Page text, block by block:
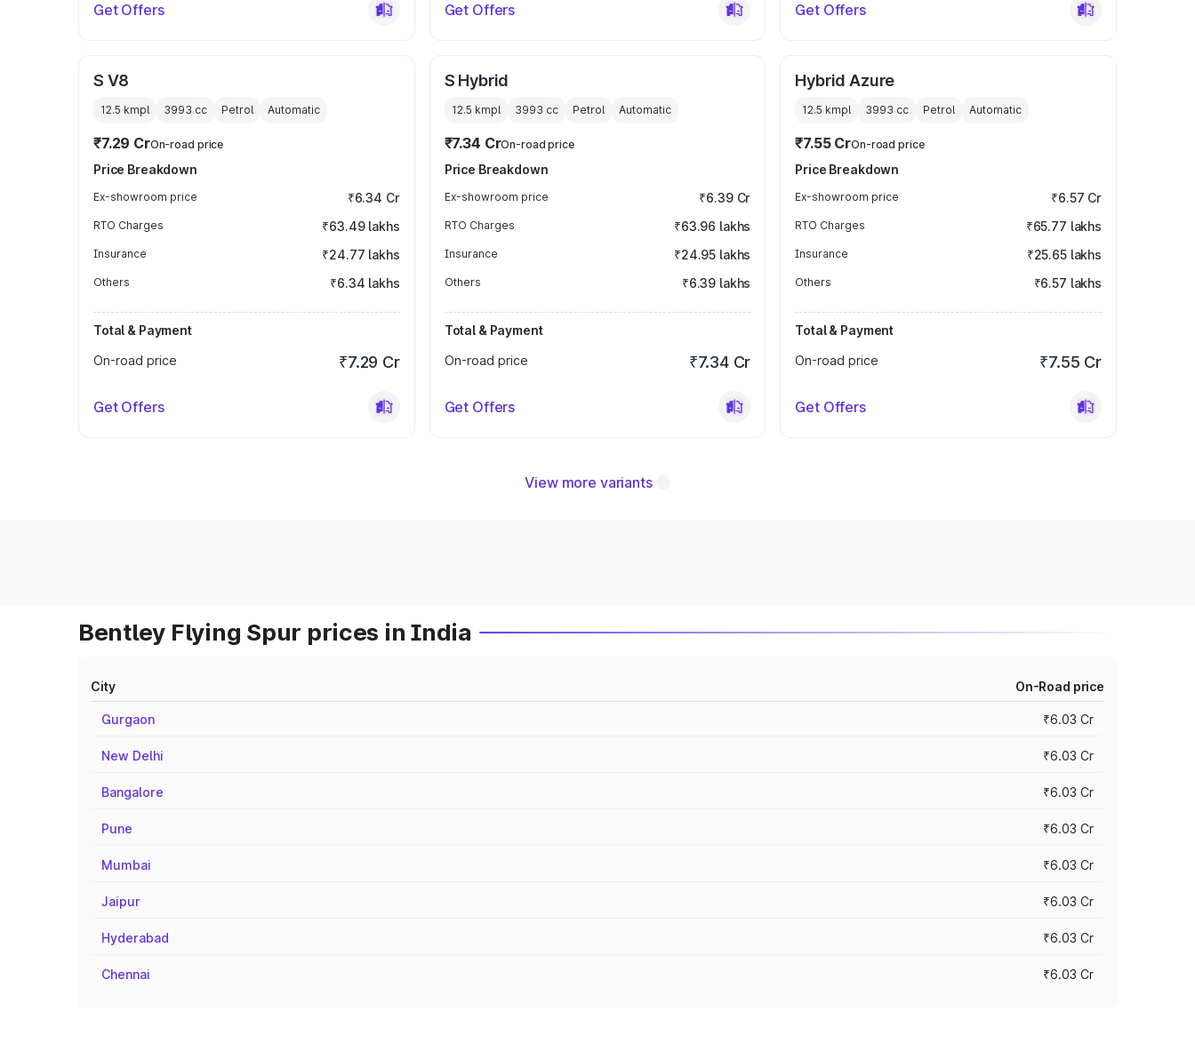
Get Offers Get Offers Get Offers
S V8
12.5 kmpl 3993 cc Petrol Automatic
₹7.29 CrOn-road price
Price Breakdown
Ex-showroom price ₹6.34 Cr
RTO Charges ₹63.49 lakhs
Insurance ₹24.77 lakhs
Others ₹6.34 lakhs
Total & Payment
On-road price
₹7.29 Cr
Get Offers
S Hybrid
12.5 kmpl 3993 cc Petrol Automatic
₹7.34 CrOn-road price
Price Breakdown
Ex-showroom price ₹6.39 Cr
RTO Charges ₹63.96 lakhs
Insurance ₹24.95 lakhs
Others ₹6.39 lakhs
Total & Payment
On-road price
₹7.34 Cr
Get Offers
Hybrid Azure
12.5 kmpl 3993 cc Petrol Automatic
₹7.55 CrOn-road price
Price Breakdown
Ex-showroom price ₹6.57 Cr
RTO Charges ₹65.77 lakhs
Insurance ₹25.65 lakhs
Others ₹6.57 lakhs
Total & Payment
On-road price
₹7.55 Cr
Get Offers
View more variants
Bentley Flying Spur prices in India
City On-Road price
Gurgaon ₹6.03 Cr
New Delhi ₹6.03 Cr
Bangalore ₹6.03 Cr
Pune ₹6.03 Cr
Mumbai ₹6.03 Cr
Jaipur ₹6.03 Cr
Hyderabad ₹6.03 Cr
Chennai ₹6.03 Cr